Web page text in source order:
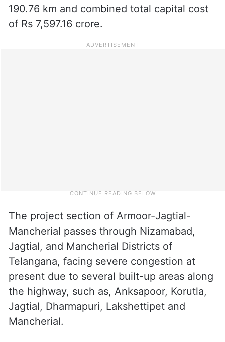
190.76 km and combined total capital cost
of Rs 7,597.16 crore.
The project section of Armoor-Jagtial-
Mancherial passes through Nizamabad,
Jagtial, and Mancherial Districts of
Telangana, facing severe congestion at
present due to several built-up areas along
the highway, such as, Anksapoor, Korutla,
Jagtial, Dharmapuri, Lakshettipet and
Mancherial.